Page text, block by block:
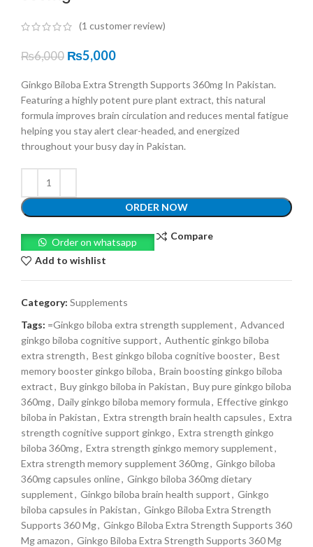
(1 customer review)
₨6,000 ₨5,000
Ginkgo Biloba Extra Strength Supports 360mg In Pakistan.
Featuring a highly potent pure plant extract, this natural
formula improves brain circulation and reduces mental fatigue
helping you stay alert clear-headed, and energized
throughout your busy day in Pakistan.
ORDER NOW
Order on whatsapp
Compare
Add to wishlist
Category: Supplements
Tags: =Ginkgo biloba extra strength supplement, Advanced
ginkgo biloba cognitive support, Authentic ginkgo biloba
extra strength, Best ginkgo biloba cognitive booster, Best
memory booster ginkgo biloba, Brain boosting ginkgo biloba
extract, Buy ginkgo biloba in Pakistan, Buy pure ginkgo biloba
360mg, Daily ginkgo biloba memory formula, Effective ginkgo
biloba in Pakistan, Extra strength brain health capsules, Extra
strength cognitive support ginkgo, Extra strength ginkgo
biloba 360mg, Extra strength ginkgo memory supplement,
Extra strength memory supplement 360mg, Ginkgo biloba
360mg capsules online, Ginkgo biloba 360mg dietary
supplement, Ginkgo biloba brain health support, Ginkgo
biloba capsules in Pakistan, Ginkgo Biloba Extra Strength
Supports 360 Mg, Ginkgo Biloba Extra Strength Supports 360
Mg amazon, Ginkgo Biloba Extra Strength Supports 360 Mg